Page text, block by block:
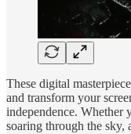
These digital
and transform your
independence. Whether
soaring through the